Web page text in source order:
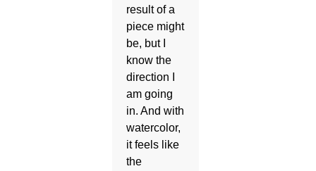
result of a
piece might
be, but I
know the
direction I
am going
in. And with
watercolor,
it feels like
the